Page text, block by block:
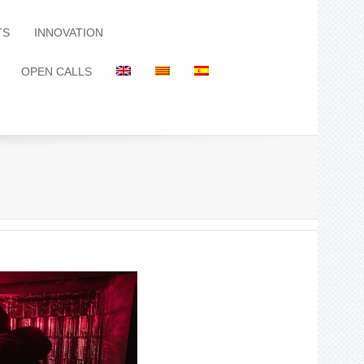
INNOVATION
OPEN CALLS